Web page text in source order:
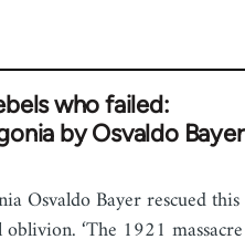
who failed:
by Osvaldo Bayer
Osvaldo Bayer rescued this
‘The 1921 massacre